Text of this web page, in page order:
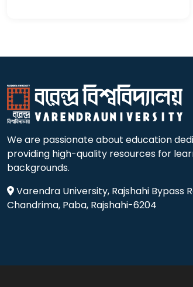
We are passionate about education
providing high-quality resources for
backgrounds.
Varendra University, Rajshahi Bypass
Chandrima, Paba, Rajshahi-6204